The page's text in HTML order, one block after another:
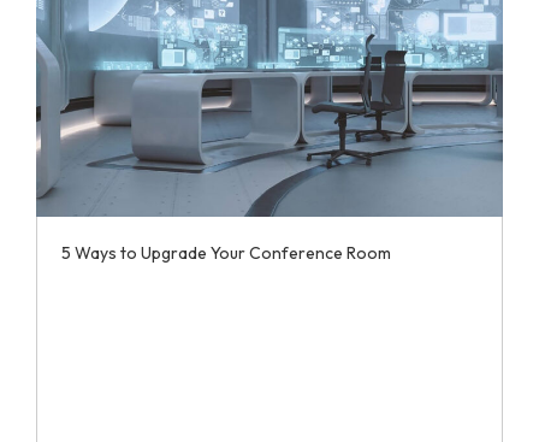
5 Ways to Upgrade Your Conference Room